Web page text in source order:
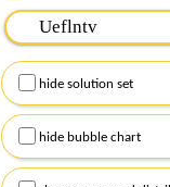
Please input the
Remember to
Alternatively, you can
checkboxes below
hide solution set
hide bubble chart